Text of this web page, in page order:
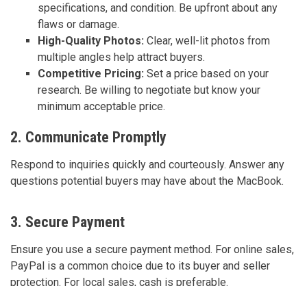
specifications, and condition. Be upfront about any
flaws or damage.
High-Quality Photos: Clear, well-lit photos from
multiple angles help attract buyers.
Competitive Pricing: Set a price based on your
research. Be willing to negotiate but know your
minimum acceptable price.
2. Communicate Promptly
Respond to inquiries quickly and courteously. Answer any
questions potential buyers may have about the MacBook.
3. Secure Payment
Ensure you use a secure payment method. For online sales,
PayPal is a common choice due to its buyer and seller
protection. For local sales, cash is preferable.